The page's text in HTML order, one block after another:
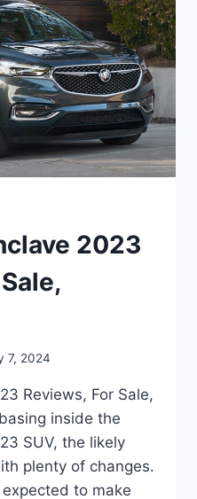
2023
7, 2024
Reviews, For Sale,
inside the
SUV, the likely
plenty of changes.
to make